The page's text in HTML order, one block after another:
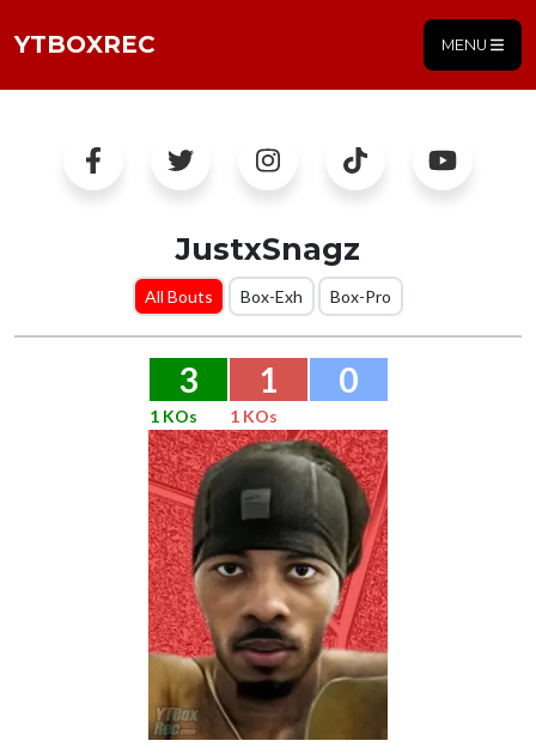
YTBOXREC MENU
JustxSnagz
All Bouts Box-Exh Box-Pro
3 1 0
1 KOs 1 KOs